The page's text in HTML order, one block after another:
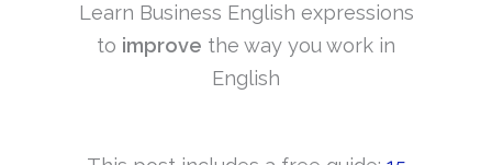
Learn Business English expressions
to improve the way you work in
English